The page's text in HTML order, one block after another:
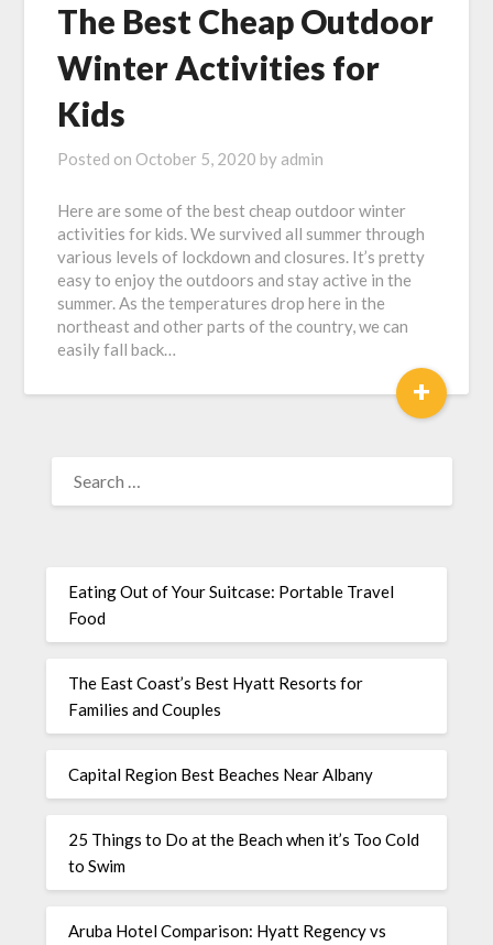
The Best Cheap Outdoor
Winter Activities for
Kids
Posted on October 5, 2020 by admin
Here are some of the best cheap outdoor winter
activities for kids. We survived all summer through
various levels of lockdown and closures. It’s pretty
easy to enjoy the outdoors and stay active in the
summer. As the temperatures drop here in the
northeast and other parts of the country, we can
easily fall back…
+
Eating Out of Your Suitcase: Portable Travel
Food
The East Coast’s Best Hyatt Resorts for
Families and Couples
Capital Region Best Beaches Near Albany
25 Things to Do at the Beach when it’s Too Cold
to Swim
Aruba Hotel Comparison: Hyatt Regency vs